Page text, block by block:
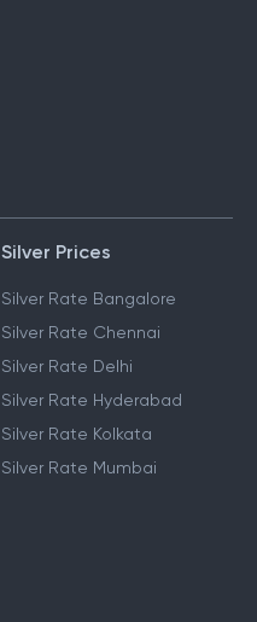
Silver Prices
Silver Rate Bangalore
Silver Rate Chennai
Silver Rate Delhi
Silver Rate Hyderabad
Silver Rate Kolkata
Silver Rate Mumbai